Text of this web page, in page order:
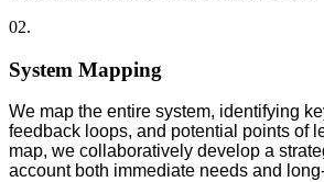
02.
System Mapping
We map the entire system, identifying
feedback loops, and potential points of
map, we collaboratively develop a
account both immediate needs and